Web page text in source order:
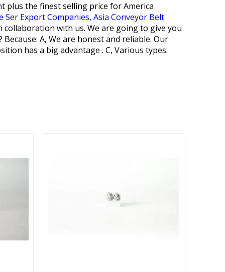
plus the finest selling price forAmerica
Ser Export Companies, Asia Conveyor Belt
with us. We are going to give you
A, We are honest and reliable. Our
has a big advantage . C, Various types: